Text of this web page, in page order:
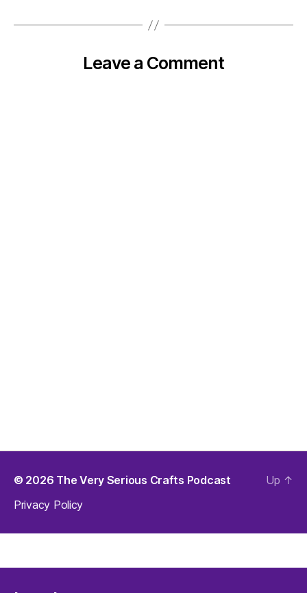
Leave a Comment
© 2026 The Very Serious Crafts Podcast
Privacy Policy
Up ↑